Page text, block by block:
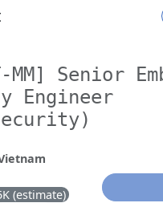
MM] Senior
Engineer
(estimate)